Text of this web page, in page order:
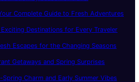
Complete Guide to Fresh Adventures
Destinations for Every Traveler
Escapes for the Changing Seasons
Getaways and Spring Surprises
Charm and Early Summer Vibes